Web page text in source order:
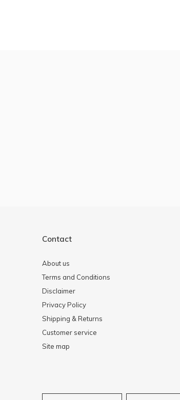
Contact
About us
Terms and Conditions
Disclaimer
Privacy Policy
Shipping & Returns
Customer service
Site map